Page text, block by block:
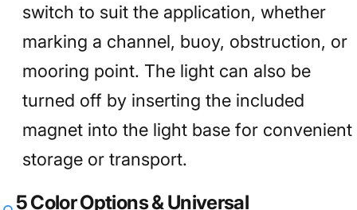
switch to suit the application, whether
marking a channel, buoy, obstruction, or
mooring point. The light can also be
turned off by inserting the included
magnet into the light base for convenient
storage or transport.
5 Color Options & Universal